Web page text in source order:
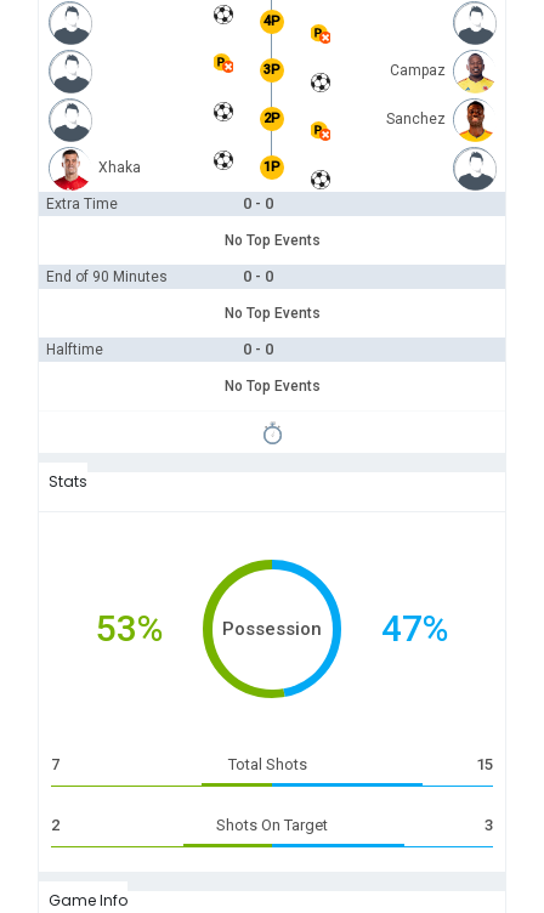
4P
3P Campaz
2P Sanchez
Xhaka 1P
Extra Time 0 - 0
No Top Events
End of 90 Minutes 0 - 0
No Top Events
Halftime 0 - 0
No Top Events
Stats
53% Possession 47%
7 Total Shots 15
2 Shots On Target 3
Game Info